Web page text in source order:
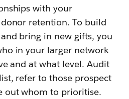
with your
retention. To build
bring in new gifts, you
in your larger network
and at what level. Audit
refer to those prospect
out whom to prioritise.